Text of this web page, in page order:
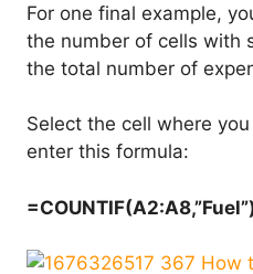
For one final example,
the number of cells with
the total number of
Select the cell where
enter this formula: